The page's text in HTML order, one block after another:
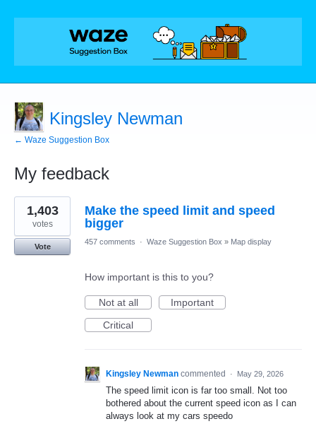
Kingsley Newman
← Waze Suggestion Box
My feedback
1
result
found
Make the speed limit and speed
bigger
1,403
votes
Vote
457 comments · Waze Suggestion Box » Map display
How important is this to you?
Not at all
Important
Critical
Kingsley Newman commented · May 29, 2026
The speed limit icon is far too small. Not too
bothered about the current speed icon as I can
always look at my cars speedo